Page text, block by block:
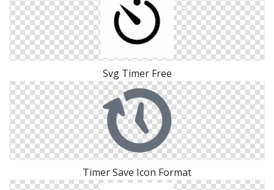
Svg Timer Free
Timer Save Icon Format